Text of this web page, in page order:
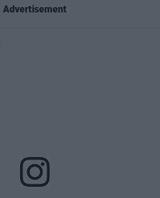
Advertisement